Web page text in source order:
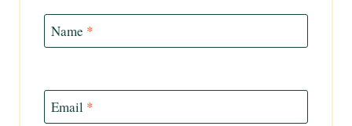
Name *
Email *